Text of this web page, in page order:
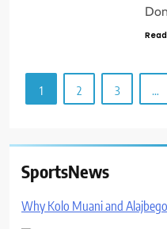
1 2 3 …
SportsNews
Why Kolo Muani and